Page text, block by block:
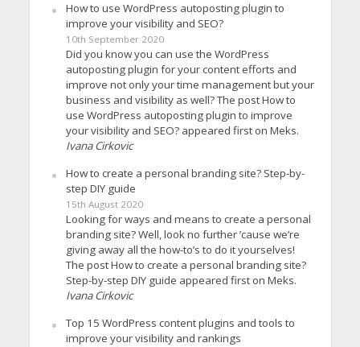
How to use WordPress autoposting plugin to
improve your visibility and SEO?
10th September 2020
Did you know you can use the WordPress
autoposting plugin for your content efforts and
improve not only your time management but your
business and visibility as well? The post How to
use WordPress autoposting plugin to improve
your visibility and SEO? appeared first on Meks.
Ivana Cirkovic
How to create a personal branding site? Step-by-
step DIY guide
15th August 2020
Looking for ways and means to create a personal
branding site? Well, look no further ’cause we’re
giving away all the how-to’s to do it yourselves!
The post How to create a personal branding site?
Step-by-step DIY guide appeared first on Meks.
Ivana Cirkovic
Top 15 WordPress content plugins and tools to
improve your visibility and rankings